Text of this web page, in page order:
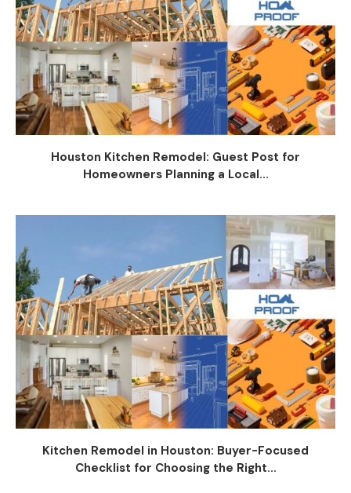
Houston Kitchen Remodel: Guest Post for
Homeowners Planning a Local...
Kitchen Remodel in Houston: Buyer-Focused
Checklist for Choosing the Right...